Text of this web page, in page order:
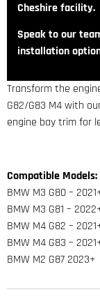
Cheshire facility.
Speak to our
installation
Transform the
G82/G83 M4 with
engine bay trim for
Compatible Models:
BMW M3 G80 –
BMW M3 G81 –
BMW M4 G82 –
BMW M4 G83 –
BMW M2 G87 2023+